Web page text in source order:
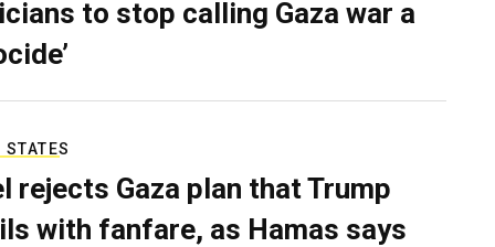
to stop calling Gaza war a
rejects Gaza plan that Trump
with fanfare, as Hamas says